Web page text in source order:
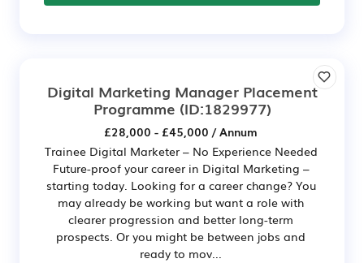
Digital Marketing Manager Placement
Programme (ID:1829977)
£28,000 - £45,000 / Annum
Trainee Digital Marketer – No Experience Needed
Future-proof your career in Digital Marketing –
starting today. Looking for a career change? You
may already be working but want a role with
clearer progression and better long-term
prospects. Or you might be between jobs and
ready to mov...